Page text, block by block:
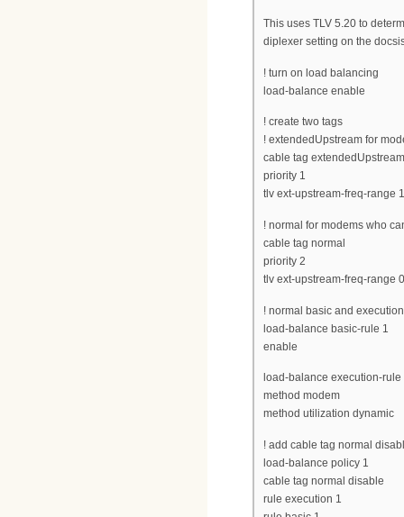
This uses TLV 5.20 to
diplexer setting on the
! turn on load balancing
load-balance enable
! create two tags
! extendedUpstream for
cable tag extendedUpstream
priority 1
tlv ext-upstream-freq-range 1
! normal for modems who
cable tag normal
priority 2
tlv ext-upstream-freq-range 0
! normal basic and
load-balance basic-rule 1
enable
load-balance execution-rule
method modem
method utilization dynamic
! add cable tag normal
load-balance policy 1
cable tag normal disable
rule execution 1